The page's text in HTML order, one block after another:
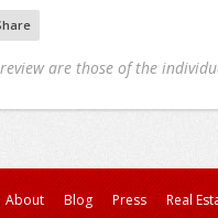
are those of the
About Blog Press
Real